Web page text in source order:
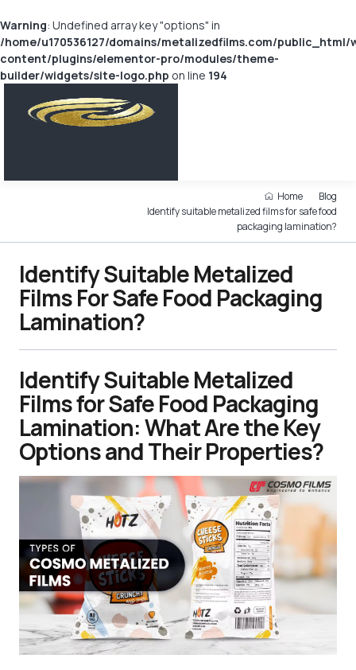
Warning: Undefined array key "options" in
/home/u170536127/domains/metalizedfilms.com/public_html/
content/plugins/elementor-pro/modules/theme-
builder/widgets/site-logo.php on line 194
Home
Blog
Identify suitable metalized films for safe food
packaging lamination?
Identify Suitable Metalized
Films For Safe Food Packaging
Lamination?
Identify Suitable Metalized
Films for Safe Food Packaging
Lamination: What Are the Key
Options and Their Properties?